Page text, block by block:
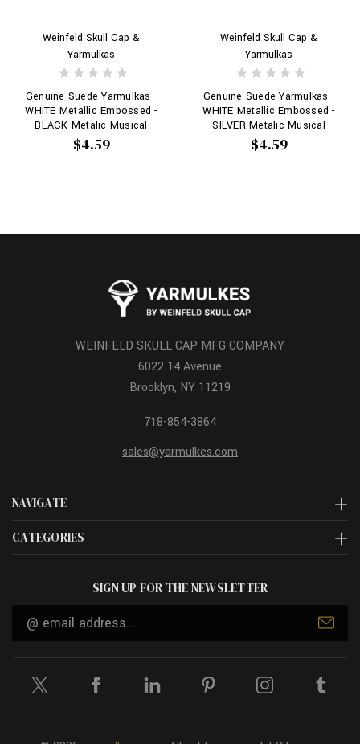
Weinfeld Skull Cap &
Yarmulkas
Genuine Suede Yarmulkas -
WHITE Metallic Embossed -
BLACK Metalic Musical
Notes on WHITE
$4.59
Weinfeld Skull Cap &
Yarmulkas
Genuine Suede Yarmulkas -
WHITE Metallic Embossed -
SILVER Metalic Musical
Notes on WHITE
$4.59
NAVIGATE
CATEGORIES
WEINFELD SKULL CAP MFG COMPANY
6022 14 Avenue
Brooklyn, NY 11219
718-854-3864
sales@yarmulkes.com
SIGN UP FOR THE NEWSLETTER
Email